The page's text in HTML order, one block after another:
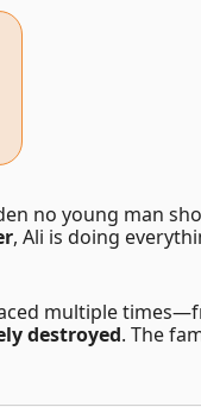
no young man
, Ali is doing
multiple
destroyed. The